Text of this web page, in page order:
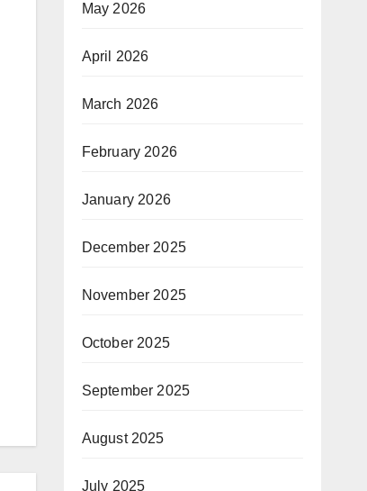
May 2026
April 2026
March 2026
February 2026
January 2026
December 2025
November 2025
October 2025
September 2025
August 2025
July 2025